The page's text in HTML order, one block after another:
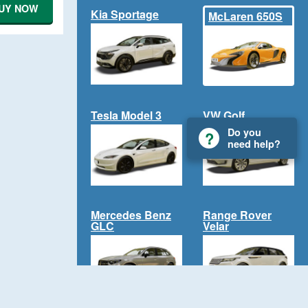
NOW Kia Sportage McLaren 650S
Tesla Model 3 VW Golf
Mercedes Benz
GLC
Range Rover
Velar
Do you
need help?